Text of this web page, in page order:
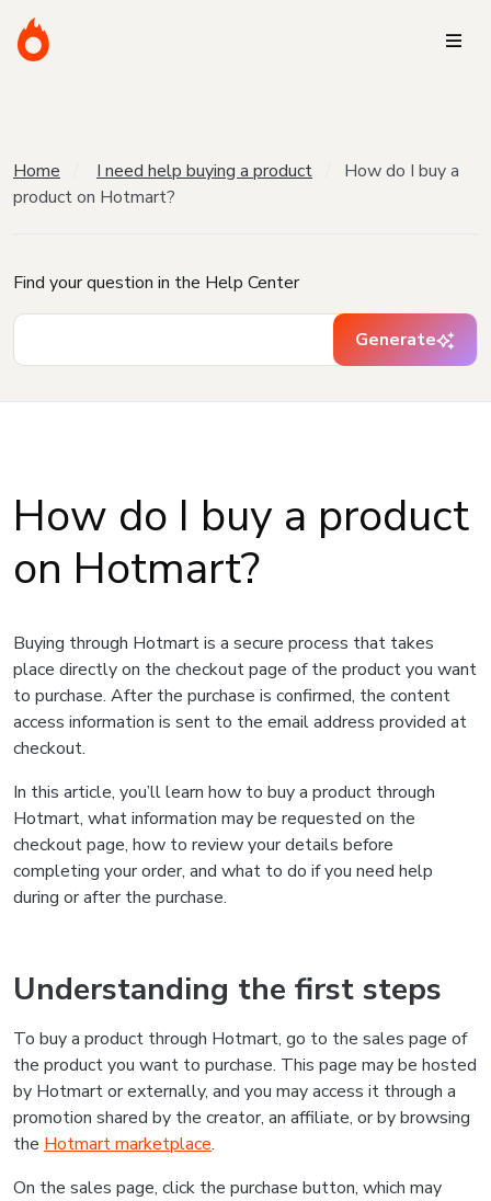
Home I need help buying a product
How do I buy a
product on Hotmart?
Find your question in the Help Center
Generate
How do I buy a product
on Hotmart?
Buying through Hotmart is a secure process that takes
place directly on the checkout page of the product you want
to purchase. After the purchase is confirmed, the content
access information is sent to the email address provided at
checkout.
In this article, you’ll learn how to buy a product through
Hotmart, what information may be requested on the
checkout page, how to review your details before
completing your order, and what to do if you need help
during or after the purchase.
Understanding the first steps
To buy a product through Hotmart, go to the sales page of
the product you want to purchase. This page may be hosted
by Hotmart or externally, and you may access it through a
promotion shared by the creator, an affiliate, or by browsing
the Hotmart marketplace.
On the sales page, click the purchase button, which may